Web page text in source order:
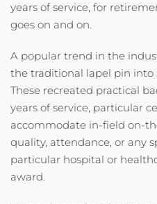
years of service, for
goes on and on.
A popular trend in the
the traditional lapel pin into
These recreated practical
years of service, particular
accommodate in-field on-
quality, attendance, or any
particular hospital or
award.